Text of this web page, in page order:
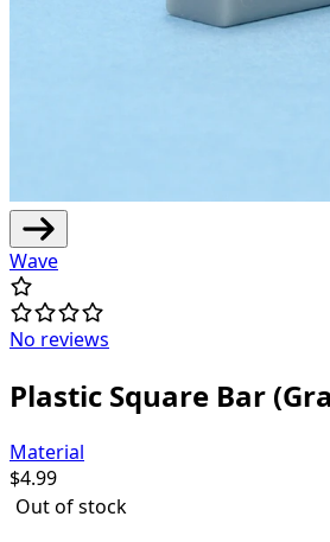
Wave
No reviews
Plastic Square Bar
Material
$4.99
Out of stock